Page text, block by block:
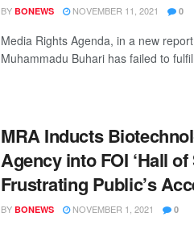
BY BONEWS NOVEMBER 11, 2021 0
Media Rights Agenda, in a new
Muhammadu Buhari has failed to
MRA Inducts
Agency into FOI ‘Hall of
Frustrating Public’s
BY BONEWS NOVEMBER 1, 2021 0